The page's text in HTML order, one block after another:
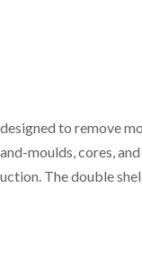
to remove
moulds, cores,
The double